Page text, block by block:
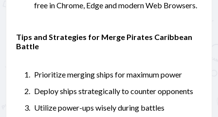
free in Chrome, Edge and modern Web Browsers.
Tips and Strategies for Merge Pirates Caribbean
Battle
Prioritize merging ships for maximum power
Deploy ships strategically to counter opponents
Utilize power-ups wisely during battles